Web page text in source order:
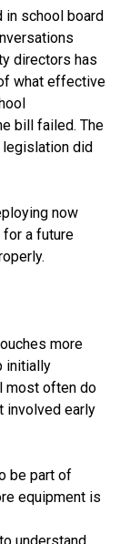
in school board
directors has
what effective
bill failed. The
legislation did
now
a future
more
initially
most often do
involved early
be part of
equipment is